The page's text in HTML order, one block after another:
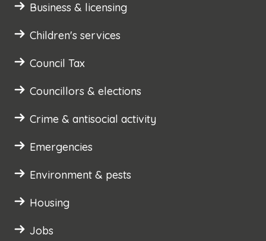
Business & licensing
Children's services
Council Tax
Councillors & elections
Crime & antisocial activity
Emergencies
Environment & pests
Housing
Jobs